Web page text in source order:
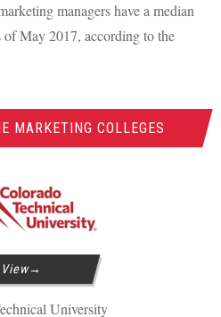
managers have a median
May 2017, according to the
MARKETING COLLEGES
View
University